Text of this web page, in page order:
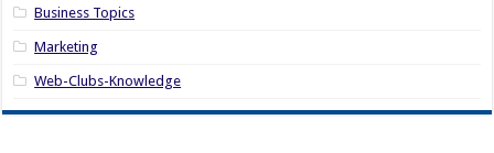
Business Topics
Marketing
Web-Clubs-Knowledge